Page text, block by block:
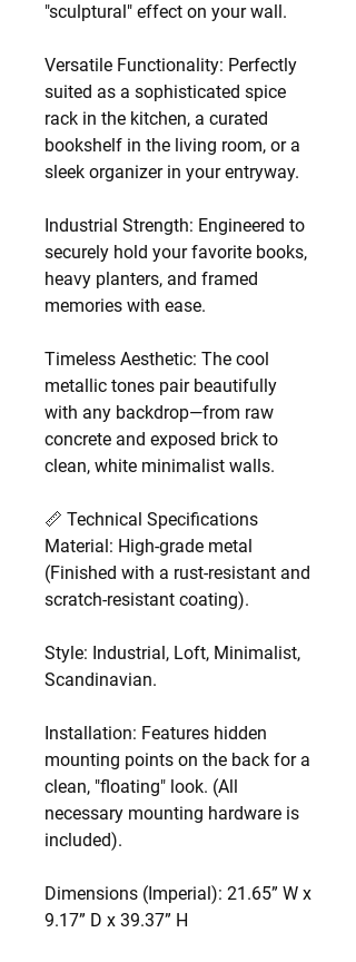
"sculptural" effect on your wall.
Versatile Functionality: Perfectly
suited as a sophisticated spice
rack in the kitchen, a curated
bookshelf in the living room, or a
sleek organizer in your entryway.
Industrial Strength: Engineered to
securely hold your favorite books,
heavy planters, and framed
memories with ease.
Timeless Aesthetic: The cool
metallic tones pair beautifully
with any backdrop—from raw
concrete and exposed brick to
clean, white minimalist walls.
📏 Technical Specifications
Material: High-grade metal
(Finished with a rust-resistant and
scratch-resistant coating).
Style: Industrial, Loft, Minimalist,
Scandinavian.
Installation: Features hidden
mounting points on the back for a
clean, "floating" look. (All
necessary mounting hardware is
included).
Dimensions (Imperial): 21.65” W x
9.17” D x 39.37” H